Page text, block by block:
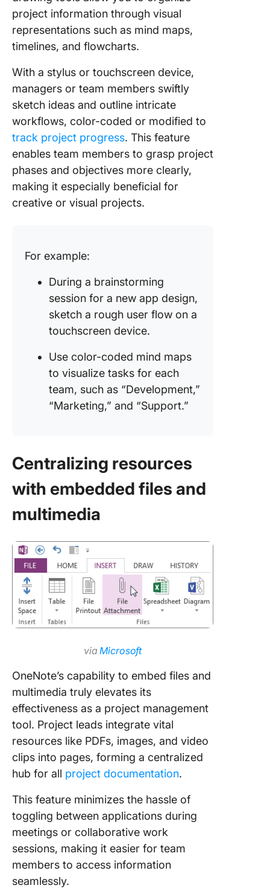
project information through visual
representations such as mind maps,
timelines, and flowcharts.
With a stylus or touchscreen device,
managers or team members swiftly
sketch ideas and outline intricate
workflows, color-coded or modified to
track project progress. This feature
enables team members to grasp project
phases and objectives more clearly,
making it especially beneficial for
creative or visual projects.
For example:
During a brainstorming
session for a new app design,
sketch a rough user flow on a
touchscreen device.
Use color-coded mind maps
to visualize tasks for each
team, such as “Development,”
“Marketing,” and “Support.”
Centralizing resources
with embedded files and
multimedia
viaMicrosoft
OneNote’s capability to embed files and
multimedia truly elevates its
effectiveness as a project management
tool. Project leads integrate vital
resources like PDFs, images, and video
clips into pages, forming a centralized
hub for all project documentation.
This feature minimizes the hassle of
toggling between applications during
meetings or collaborative work
sessions, making it easier for team
members to access information
seamlessly.